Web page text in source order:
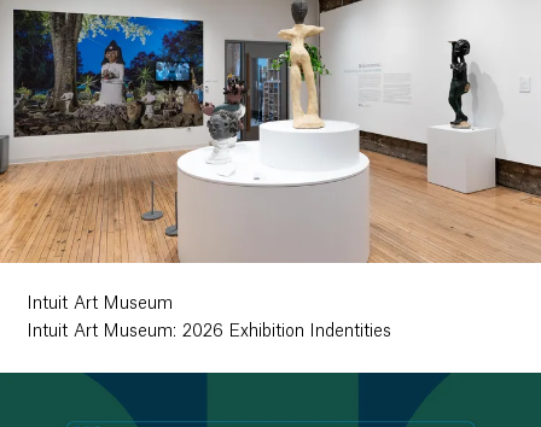
Intuit Art Museum
Intuit Art Museum: 2026 Exhibition Indentities